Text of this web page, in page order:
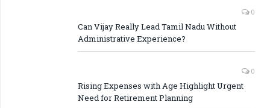
0
Can Vijay Really Lead Tamil Nadu Without
Administrative Experience?
0
Rising Expenses with Age Highlight Urgent
Need for Retirement Planning